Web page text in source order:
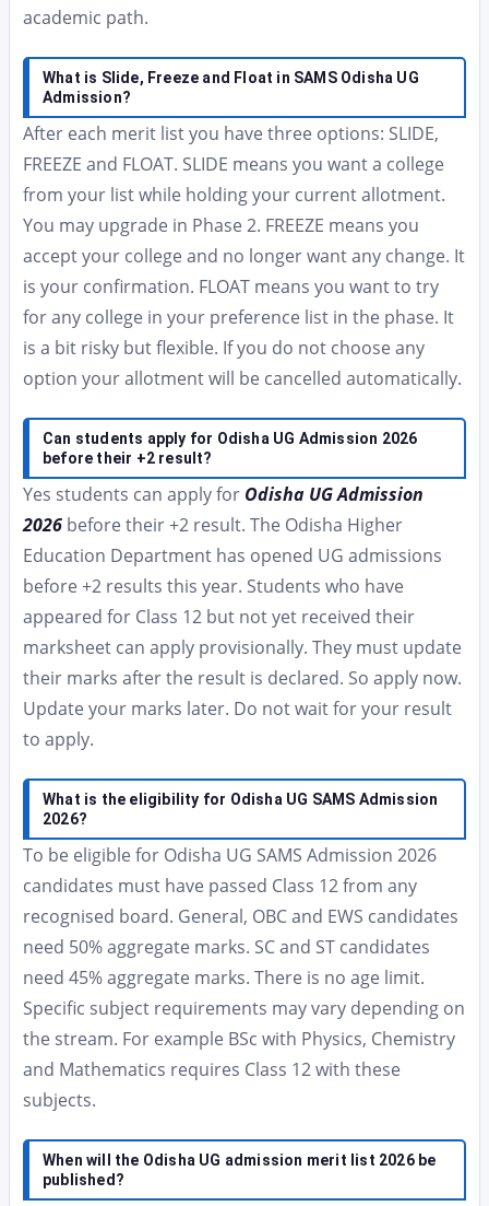
academic path.
What is Slide, Freeze and Float in SAMS Odisha UG
Admission?
After each merit list you have three options: SLIDE,
FREEZE and FLOAT. SLIDE means you want a college
from your list while holding your current allotment.
You may upgrade in Phase 2. FREEZE means you
accept your college and no longer want any change. It
is your confirmation. FLOAT means you want to try
for any college in your preference list in the phase. It
is a bit risky but flexible. If you do not choose any
option your allotment will be cancelled automatically.
Can students apply for Odisha UG Admission 2026
before their +2 result?
Yes students can apply for Odisha UG Admission
2026 before their +2 result. The Odisha Higher
Education Department has opened UG admissions
before +2 results this year. Students who have
appeared for Class 12 but not yet received their
marksheet can apply provisionally. They must update
their marks after the result is declared. So apply now.
Update your marks later. Do not wait for your result
to apply.
What is the eligibility for Odisha UG SAMS Admission
2026?
To be eligible for Odisha UG SAMS Admission 2026
candidates must have passed Class 12 from any
recognised board. General, OBC and EWS candidates
need 50% aggregate marks. SC and ST candidates
need 45% aggregate marks. There is no age limit.
Specific subject requirements may vary depending on
the stream. For example BSc with Physics, Chemistry
and Mathematics requires Class 12 with these
subjects.
When will the Odisha UG admission merit list 2026 be
published?